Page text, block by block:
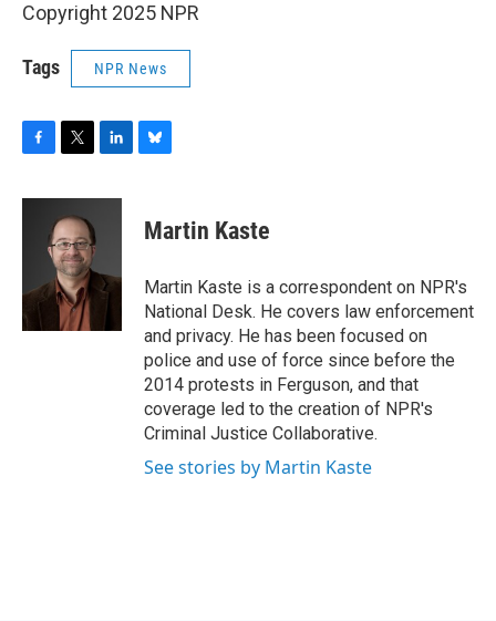
Copyright 2025 NPR
Tags NPR News
c
k
i
t
t
e
r
n
I
n
e
s
y
Martin Kaste
Martin Kaste is a correspondent on NPR's
National Desk. He covers law enforcement
and privacy. He has been focused on
police and use of force since before the
2014 protests in Ferguson, and that
coverage led to the creation of NPR's
Criminal Justice Collaborative.
See stories by Martin Kaste